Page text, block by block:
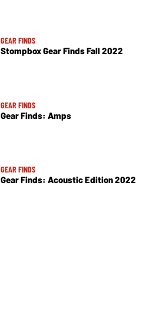
GEAR FINDS
Stompbox Gear Finds Fall 2022
GEAR FINDS
Gear Finds: Amps
GEAR FINDS
Gear Finds: Acoustic Edition 2022